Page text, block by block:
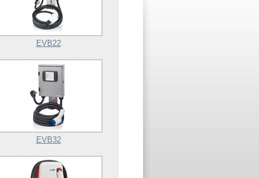
EVB22
EVB32